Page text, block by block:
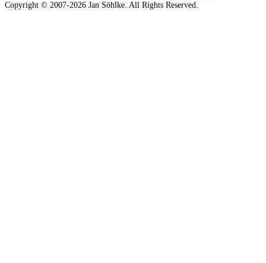
Copyright © 2007-2026 Jan Söhlke. All Rights Reserved.